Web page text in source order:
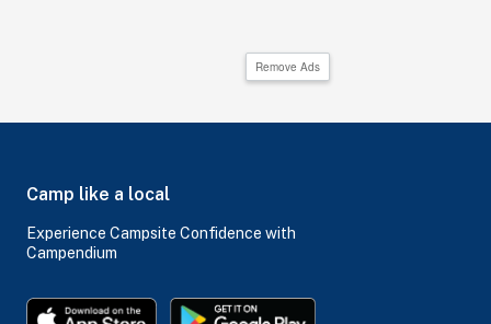
Remove Ads
Camp like a local
Experience Campsite Confidence with
Campendium